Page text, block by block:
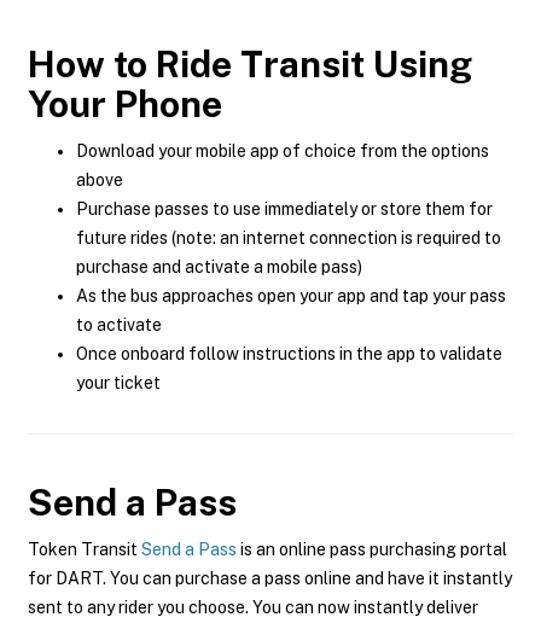
How to Ride Transit Using
Your Phone
Download your mobile app of choice from the options
above
Purchase passes to use immediately or store them for
future rides (note: an internet connection is required to
purchase and activate a mobile pass)
As the bus approaches open your app and tap your pass
to activate
Once onboard follow instructions in the app to validate
your ticket
Send a Pass
Token Transit Send a Pass is an online pass purchasing portal
for DART. You can purchase a pass online and have it instantly
sent to any rider you choose. You can now instantly deliver